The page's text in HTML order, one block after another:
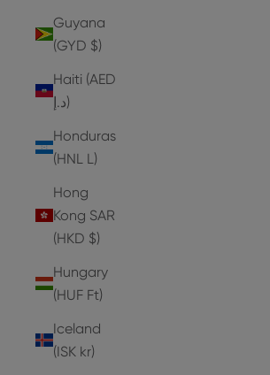
Guyana
(GYD $)
Haiti (AED
د.إ)
Honduras
(HNL L)
Hong
Kong SAR
(HKD $)
Hungary
(HUF Ft)
Iceland
(ISK kr)